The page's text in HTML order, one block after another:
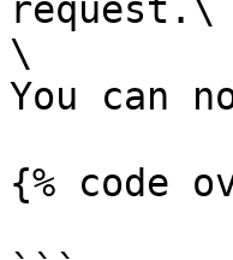
request.\
\
You can
{% code